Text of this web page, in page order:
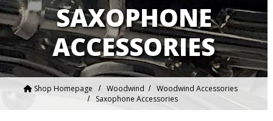
SAXOPHONE
ACCESSORIES
Shop Homepage Woodwind
Woodwind Accessories
Saxophone Accessories